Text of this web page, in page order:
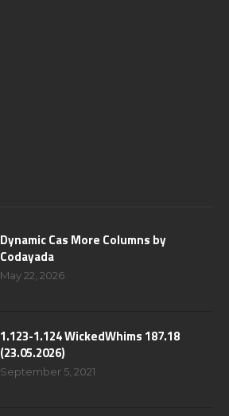
Dynamic Cas More Columns by
Codayada
May 22, 2026
1.123-1.124 WickedWhims 187.18
(23.05.2026)
September 5, 2021